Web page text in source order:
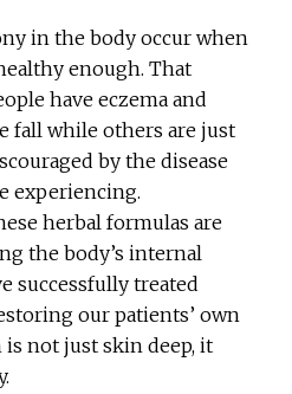
in the body occur when
enough. That
have eczema and
fall while others are just
by the disease
experiencing.
herbal formulas are
the body’s internal
successfully treated
our patients’ own
is not just skin deep, it